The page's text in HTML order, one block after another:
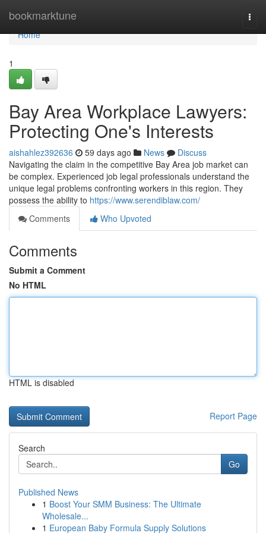
bookmarktune
Home
Home
1
Bay Area Workplace Lawyers:
Protecting One's Interests
aishahlez392636 59 days ago News
Discuss
Navigating the claim in the competitive Bay Area job market can
be complex. Experienced job legal professionals understand the
unique legal problems confronting workers in this region. They
possess the ability to https://www.serendiblaw.com/
Comments
Who Upvoted
Comments
Submit a Comment
No HTML
HTML is disabled
Report Page
Search
Go
Published News
1 Boost Your SMM Business: The Ultimate
Wholesale...
1 European Baby Formula Supply Solutions